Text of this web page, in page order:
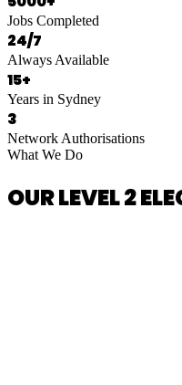
Jobs Completed
24/7
Always Available
15+
Years in Sydney
3
Network Authorisations
What We Do
OUR LEVEL 2